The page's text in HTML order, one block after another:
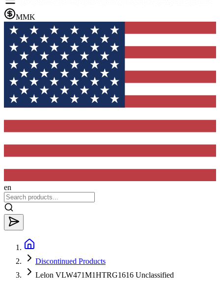
MMK
en
Discontinued Products
Lelon VLW471M1HTRG1616 Unclassified